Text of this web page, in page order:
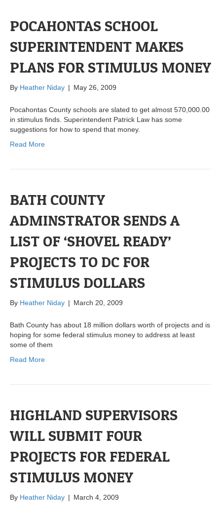
POCAHONTAS SCHOOL
SUPERINTENDENT MAKES
PLANS FOR STIMULUS MONEY
By Heather Niday | May 26, 2009
Pocahontas County schools are slated to get almost 570,000.00
in stimulus finds. Superintendent Patrick Law has some
suggestions for how to spend that money.
Read More
BATH COUNTY
ADMINSTRATOR SENDS A
LIST OF ‘SHOVEL READY’
PROJECTS TO DC FOR
STIMULUS DOLLARS
By Heather Niday | March 20, 2009
Bath County has about 18 million dollars worth of projects and is
hoping for some federal stimulus money to address at least
some of them
Read More
HIGHLAND SUPERVISORS
WILL SUBMIT FOUR
PROJECTS FOR FEDERAL
STIMULUS MONEY
By Heather Niday | March 4, 2009